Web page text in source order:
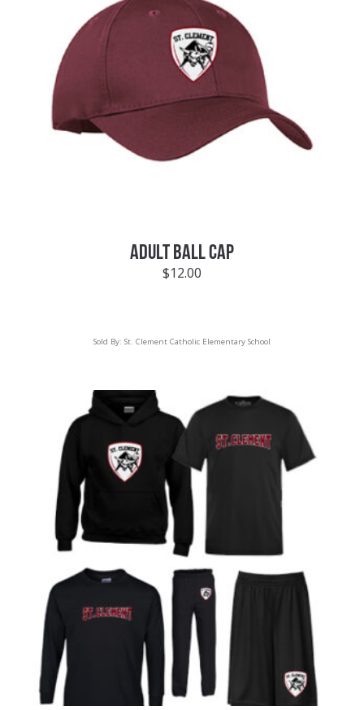
ADULT BALL CAP
$12.00
Sold By: St. Clement Catholic Elementary School